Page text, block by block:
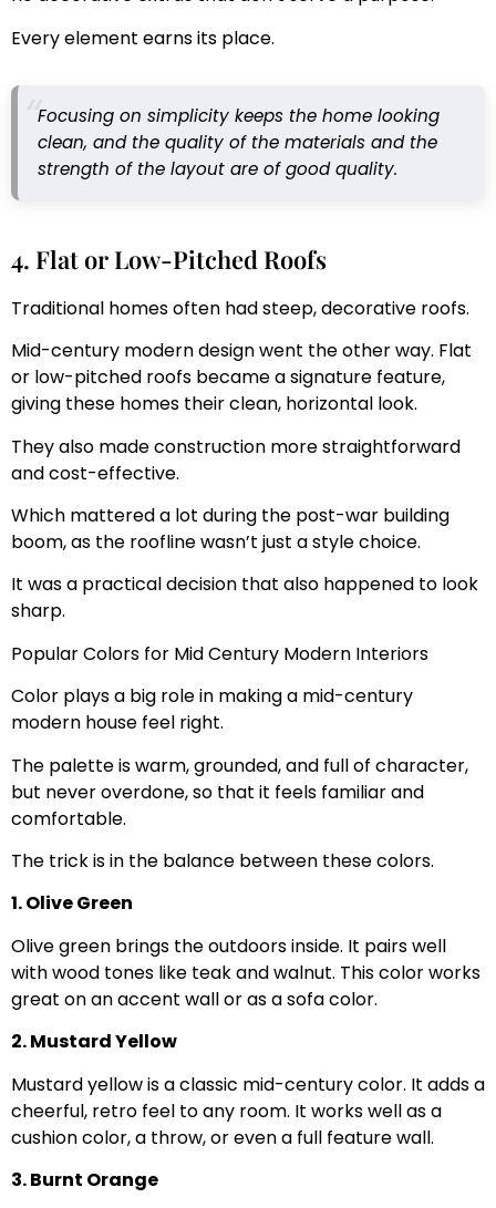
Every element earns its place.
Focusing on simplicity keeps the home looking
clean, and the quality of the materials and the
strength of the layout are of good quality.
4. Flat or Low-Pitched Roofs
Traditional homes often had steep, decorative roofs.
Mid-century modern design went the other way. Flat
or low-pitched roofs became a signature feature,
giving these homes their clean, horizontal look.
They also made construction more straightforward
and cost-effective.
Which mattered a lot during the post-war building
boom, as the roofline wasn’t just a style choice.
It was a practical decision that also happened to look
sharp.
Popular Colors for Mid Century Modern Interiors
Color plays a big role in making a mid-century
modern house feel right.
The palette is warm, grounded, and full of character,
but never overdone, so that it feels familiar and
comfortable.
The trick is in the balance between these colors.
1. Olive Green
Olive green brings the outdoors inside. It pairs well
with wood tones like teak and walnut. This color works
great on an accent wall or as a sofa color.
2. Mustard Yellow
Mustard yellow is a classic mid-century color. It adds a
cheerful, retro feel to any room. It works well as a
cushion color, a throw, or even a full feature wall.
3. Burnt Orange